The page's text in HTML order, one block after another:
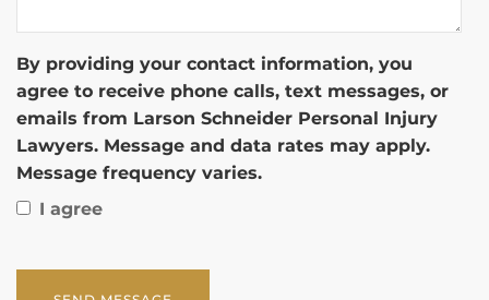
By providing your contact information, you
agree to receive phone calls, text messages, or
emails from Larson Schneider Personal Injury
Lawyers. Message and data rates may apply.
Message frequency varies.
I agree